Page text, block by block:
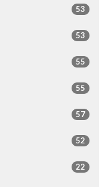
53
53
55
55
57
52
22